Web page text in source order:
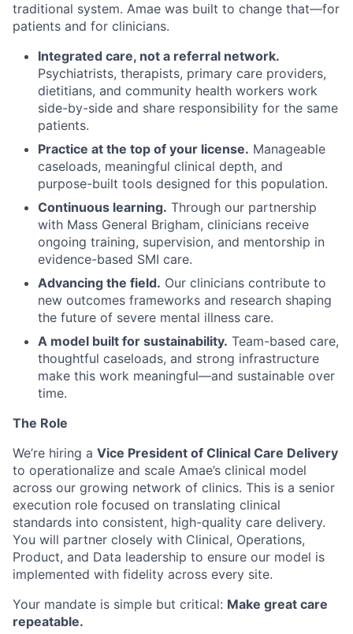
traditional system. Amae was built to change that—for
patients and for clinicians.
Integrated care, not a referral network.
Psychiatrists, therapists, primary care providers,
dietitians, and community health workers work
side-by-side and share responsibility for the same
patients.
Practice at the top of your license. Manageable
caseloads, meaningful clinical depth, and
purpose-built tools designed for this population.
Continuous learning. Through our partnership
with Mass General Brigham, clinicians receive
ongoing training, supervision, and mentorship in
evidence-based SMI care.
Advancing the field. Our clinicians contribute to
new outcomes frameworks and research shaping
the future of severe mental illness care.
A model built for sustainability. Team-based care,
thoughtful caseloads, and strong infrastructure
make this work meaningful—and sustainable over
time.
The Role
We’re hiring a Vice President of Clinical Care Delivery
to operationalize and scale Amae’s clinical model
across our growing network of clinics. This is a senior
execution role focused on translating clinical
standards into consistent, high-quality care delivery.
You will partner closely with Clinical, Operations,
Product, and Data leadership to ensure our model is
implemented with fidelity across every site.
Your mandate is simple but critical: Make great care
repeatable.